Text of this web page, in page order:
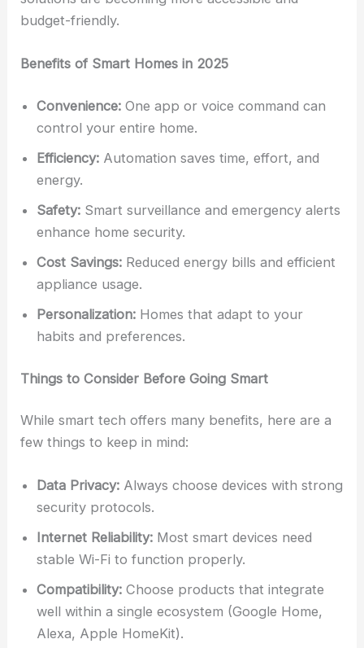
budget-friendly.
Benefits of Smart Homes in 2025
Convenience: One app or voice command can
control your entire home.
Efficiency: Automation saves time, effort, and
energy.
Safety: Smart surveillance and emergency alerts
enhance home security.
Cost Savings: Reduced energy bills and efficient
appliance usage.
Personalization: Homes that adapt to your
habits and preferences.
Things to Consider Before Going Smart
While smart tech offers many benefits, here are a
few things to keep in mind:
Data Privacy: Always choose devices with strong
security protocols.
Internet Reliability: Most smart devices need
stable Wi-Fi to function properly.
Compatibility: Choose products that integrate
well within a single ecosystem (Google Home,
Alexa, Apple HomeKit).